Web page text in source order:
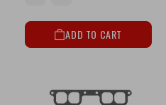
ADD TO CART